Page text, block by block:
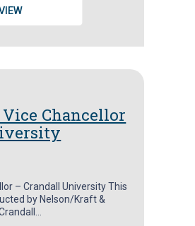
Chancellor
– Crandall University This
by Nelson/Kraft &